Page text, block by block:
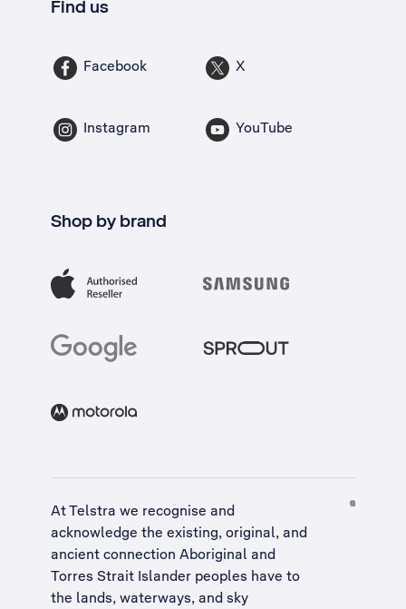
Find us
Facebook X
Instagram YouTube
Shop by brand
At Telstra we recognise and
acknowledge the existing, original, and
ancient connection Aboriginal and
Torres Strait Islander peoples have to
the lands, waterways, and sky